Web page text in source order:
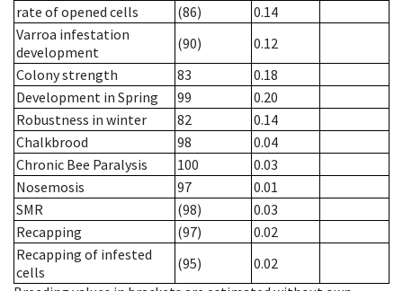
rate of opened cells
(86)
0.14
Varroa infestation
development
(90)
0.12
Colony strength
83
0.18
Development in Spring
99
0.20
Robustness in winter
82
0.14
Chalkbrood
98
0.04
Chronic Bee Paralysis
100
0.03
Nosemosis
97
0.01
SMR
(98)
0.03
Recapping
(97)
0.02
Recapping of infested
cells
(95)
0.02